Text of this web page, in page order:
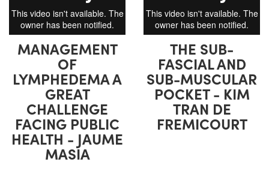
MANAGEMENT
OF
LYMPHEDEMA A
GREAT
CHALLENGE
FACING PUBLIC
HEALTH - JAUME
MASIA
THE SUB-
FASCIAL AND
SUB-MUSCULAR
POCKET - KIM
TRAN DE
FREMICOURT